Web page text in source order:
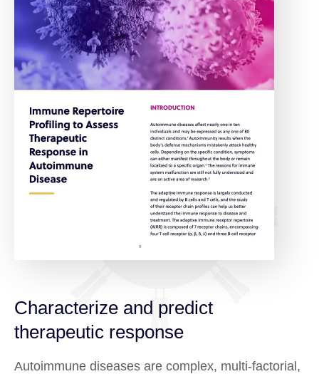
Characterize and predict
therapeutic response
Autoimmune diseases are complex, multi-factorial,